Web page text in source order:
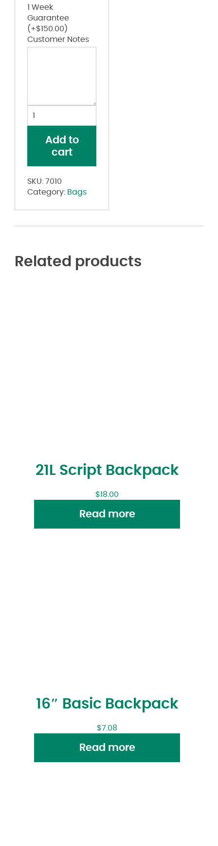
1 Week
Guarantee
(+$150.00 )
Customer Notes
quantityAdd to
cart
SKU: 7010
Category: Bags
Related products
21L Script Backpack
$18.00
Read more
16″ Basic Backpack
$7.08
Read more